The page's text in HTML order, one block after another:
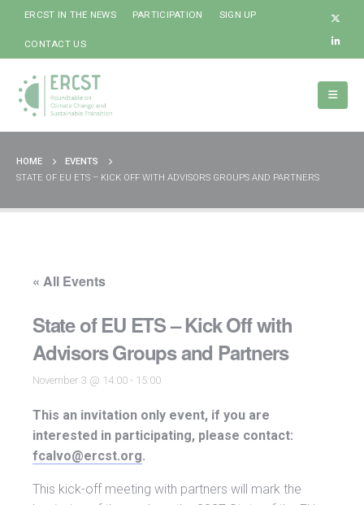
ERCST IN THE NEWS PARTICIPATION SIGN UP
CONTACT US
HOME
EVENTS
STATE OF EU ETS – KICK OFF WITH ADVISORS GROUPS AND PARTNERS
« All Events
State of EU ETS – Kick Off with
Advisors Groups and Partners
November 3 @ 14:00 - 15:00
This an invitation only event, if you are
interested in participating, please contact:
fcalvo@ercst.org.
This kick-off meeting with partners will mark the